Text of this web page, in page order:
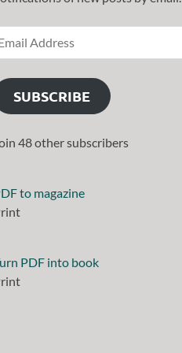
SUBSCRIBE
48 other subscribers
to magazine
PDF into book